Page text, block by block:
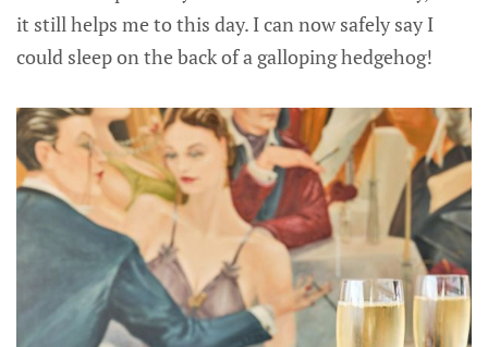
it still helps me to this day. I can now safely say I
could sleep on the back of a galloping hedgehog!